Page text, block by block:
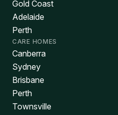
Gold Coast
Adelaide
Perth
CARE HOMES
Canberra
Sydney
Brisbane
Perth
Townsville